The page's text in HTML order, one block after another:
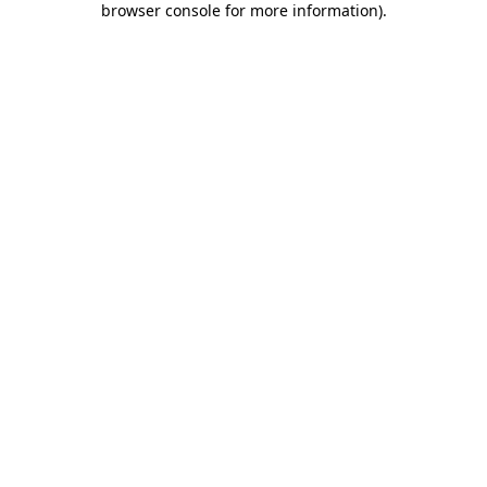
browser console for more information).